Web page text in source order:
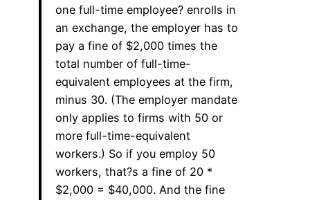
one full-time employee? enrolls in
an exchange, the employer has to
pay a fine of $2,000 times the
total number of full-time-
equivalent employees at the firm,
minus 30. (The employer mandate
only applies to firms with 50 or
more full-time-equivalent
workers.) So if you employ 50
workers, that?s a fine of 20 *
$2,000 = $40,000. And the fine